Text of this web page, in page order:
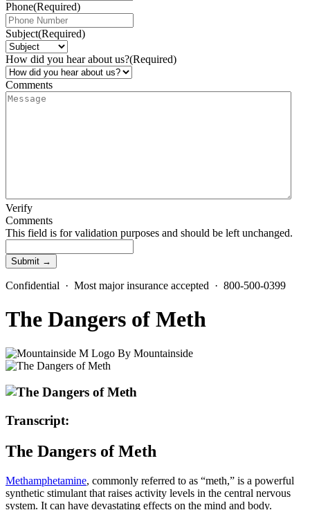
Phone(Required)
Subject(Required)
How did you hear about us?(Required)
Comments
Verify
Comments
This field is for validation purposes and should be left unchanged.
Confidential · Most major insurance accepted · 800-500-0399
The Dangers of Meth
By Mountainside
Transcript:
The Dangers of Meth
Methamphetamine, commonly referred to as “meth,” is a powerful
synthetic stimulant that raises activity levels in the central nervous
system. It can have devastating effects on the mind and body.